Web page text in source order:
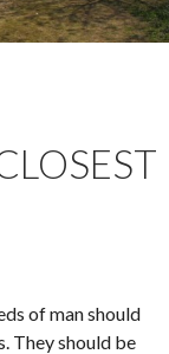
of man should
They should be